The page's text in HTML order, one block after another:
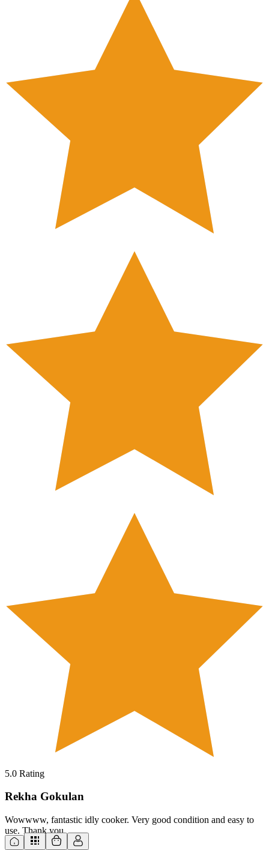
5.0 Rating
Rekha Gokulan
Wowwww, fantastic idly cooker. Very good condition and easy to
use. Thank you.